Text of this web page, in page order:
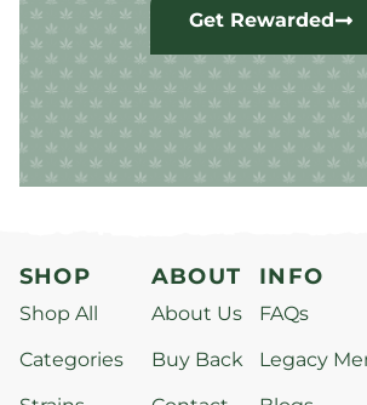
Get Rewarded
SHOP
Shop All
Categories
ABOUT
About Us
Buy Back
INFO
FAQs
Legacy